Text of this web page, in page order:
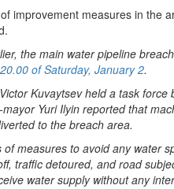
improvement measures in the
the main water pipeline
of Saturday, January 2.
Kuvaytsev held a task
Yuri Ilyin reported that
to the breach area.
measures to avoid any water
traffic detoured, and road
water supply without any